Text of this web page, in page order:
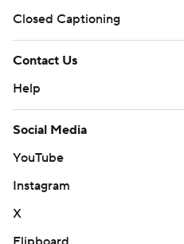
Closed Captioning
Contact Us
Help
Social Media
YouTube
Instagram
X